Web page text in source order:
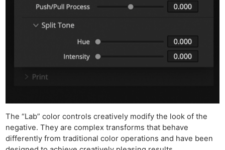
The “Lab” color controls creatively modify the look of the
negative. They are complex transforms that behave
differently from traditional color operations and have been